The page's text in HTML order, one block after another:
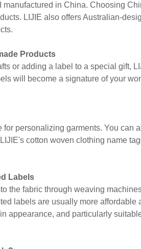
in China. Choosing
LIJIE also offers Australian-
Products
or adding a label to a special gift,
will become a signature of your
personalizing garments. You can
cotton woven clothing name
Labels
the fabric through weaving
labels are usually more affordable
appearance, and particularly